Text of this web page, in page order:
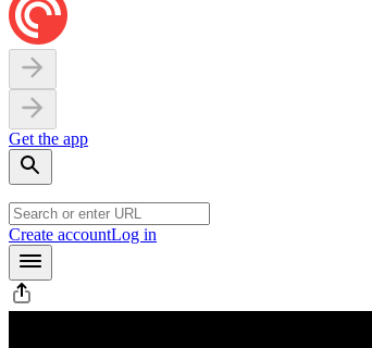
Get the app
Create accountLog in